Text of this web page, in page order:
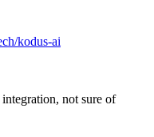
kodus-ai
not sure of